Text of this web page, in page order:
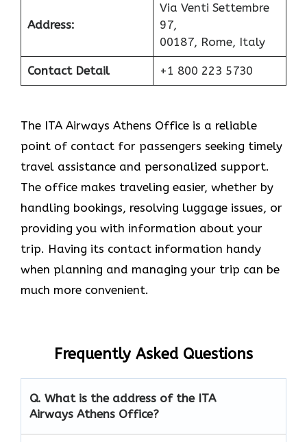
Address:
Via Venti Settembre
97,
00187, Rome, Italy
Contact Detail +1 800 223 5730
The ITA Airways Athens Office is a reliable
point of contact for passengers seeking timely
travel assistance and personalized support.
The office makes traveling easier, whether by
handling bookings, resolving luggage issues, or
providing you with information about your
trip. Having its contact information handy
when planning and managing your trip can be
much more convenient.
Frequently Asked Questions
Q. What is the address of the ITA
Airways Athens Office?